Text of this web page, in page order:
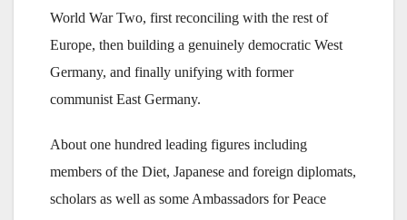
World War Two, first reconciling with the rest of
Europe, then building a genuinely democratic West
Germany, and finally unifying with former
communist East Germany.
About one hundred leading figures including
members of the Diet, Japanese and foreign diplomats,
scholars as well as some Ambassadors for Peace